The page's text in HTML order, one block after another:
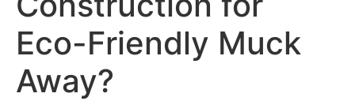
Eco-Friendly Muck
Away?